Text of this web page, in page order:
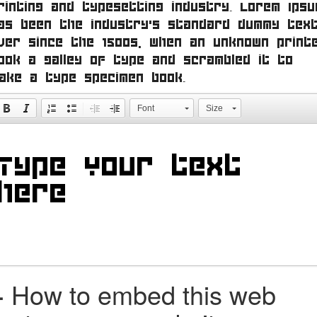
and typesetting industry. Lorem
been the industry's standard dummy
since the 1500s, when an unknown
a galley of type and scrambled it to
a type specimen book.
Font Size
How to embed this web